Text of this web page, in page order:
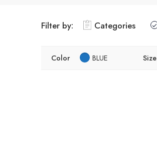
Filter by: Categories
Color BLUE Size